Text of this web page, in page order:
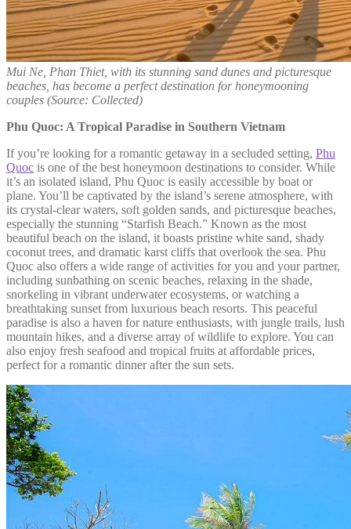
Mui Ne, Phan Thiet, with its stunning sand dunes and picturesque
beaches, has become a perfect destination for honeymooning
couples (Source: Collected)
Phu Quoc: A Tropical Paradise in Southern Vietnam
If you’re looking for a romantic getaway in a secluded setting, Phu
Quoc is one of the best honeymoon destinations to consider. While
it’s an isolated island, Phu Quoc is easily accessible by boat or
plane. You’ll be captivated by the island’s serene atmosphere, with
its crystal-clear waters, soft golden sands, and picturesque beaches,
especially the stunning “Starfish Beach.” Known as the most
beautiful beach on the island, it boasts pristine white sand, shady
coconut trees, and dramatic karst cliffs that overlook the sea. Phu
Quoc also offers a wide range of activities for you and your partner,
including sunbathing on scenic beaches, relaxing in the shade,
snorkeling in vibrant underwater ecosystems, or watching a
breathtaking sunset from luxurious beach resorts. This peaceful
paradise is also a haven for nature enthusiasts, with jungle trails, lush
mountain hikes, and a diverse array of wildlife to explore. You can
also enjoy fresh seafood and tropical fruits at affordable prices,
perfect for a romantic dinner after the sun sets.